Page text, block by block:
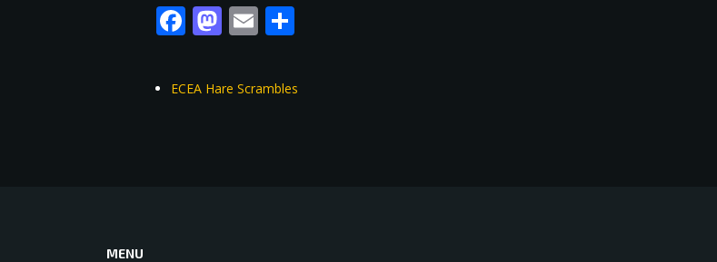
Facebook
Mastodon
Email
ECEA Hare Scrambles
MENU